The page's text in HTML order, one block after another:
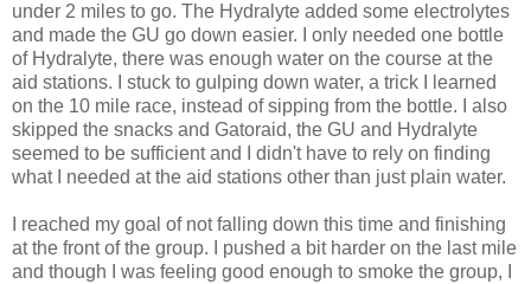
under 2 miles to go. The Hydralyte added some electrolytes
and made the GU go down easier. I only needed one bottle
of Hydralyte, there was enough water on the course at the
aid stations. I stuck to gulping down water, a trick I learned
on the 10 mile race, instead of sipping from the bottle. I also
skipped the snacks and Gatoraid, the GU and Hydralyte
seemed to be sufficient and I didn't have to rely on finding
what I needed at the aid stations other than just plain water.
I reached my goal of not falling down this time and finishing
at the front of the group. I pushed a bit harder on the last mile
and though I was feeling good enough to smoke the group, I